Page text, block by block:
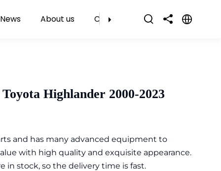
News About us Contact Us
Highlander 2000-2023
and has many advanced equipment to
with high quality and exquisite appearance.
in stock, so the delivery time is fast.